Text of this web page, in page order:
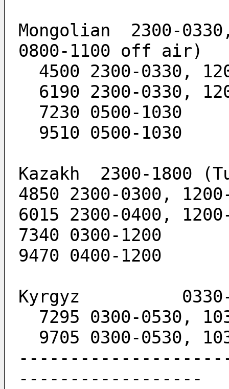
Mongolian  2300-
0800-1100 off air)
4500 2300-0330,
6190 2300-0330,
  7230 0500-1030
  9510 0500-1030
Kazakh  2300-1800
4850 2300-0300,
6015 2300-0400,
7340 0300-1200
9470 0400-1200
Kyrgyz          0330-
7295 0300-0530,
9705 0300-0530,
------------------